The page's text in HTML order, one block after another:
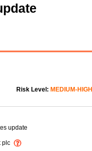
Risk Level: MEDIUM-HIGH
update
plc